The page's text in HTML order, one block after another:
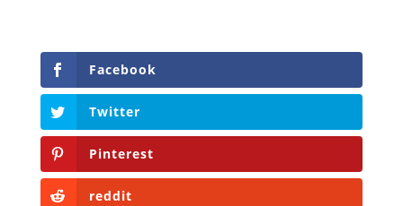
Facebook
Twitter
Pinterest
reddit